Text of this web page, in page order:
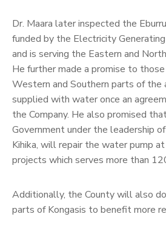
Dr. Maara later inspected the
funded by the Electricity Generating
and is serving the Eastern and
He further made a promise to
Western and Southern parts of
supplied with water once an
the Company. He also promised
Government under the leadership
Kihika, will repair the water pump
projects which serves more than
Additionally, the County will also
parts of Kongasis to benefit more